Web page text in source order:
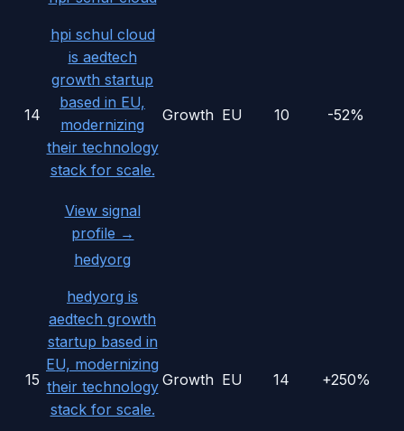
14
hpi schul cloud
is aedtech
growth startup
based in EU,
modernizing
their technology
stack for scale.
View signal
profile →
Growth EU 10 -52%
15
hedyorg
hedyorg is
aedtech growth
startup based in
EU, modernizing
their technology
stack for scale.
Growth EU 14 +250%